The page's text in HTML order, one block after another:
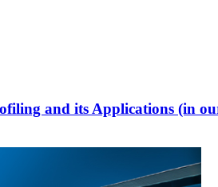
and its Applications (in